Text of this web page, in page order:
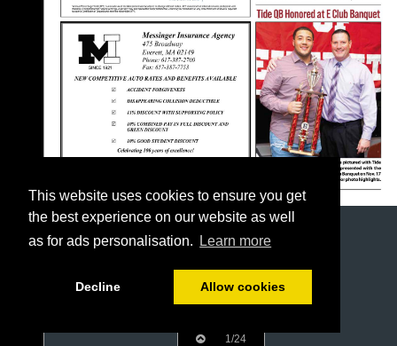
This website uses cookies to ensure you get
the best experience on our website as well
as for ads personalisation.
Learn more
Decline Allow cookies
1/24